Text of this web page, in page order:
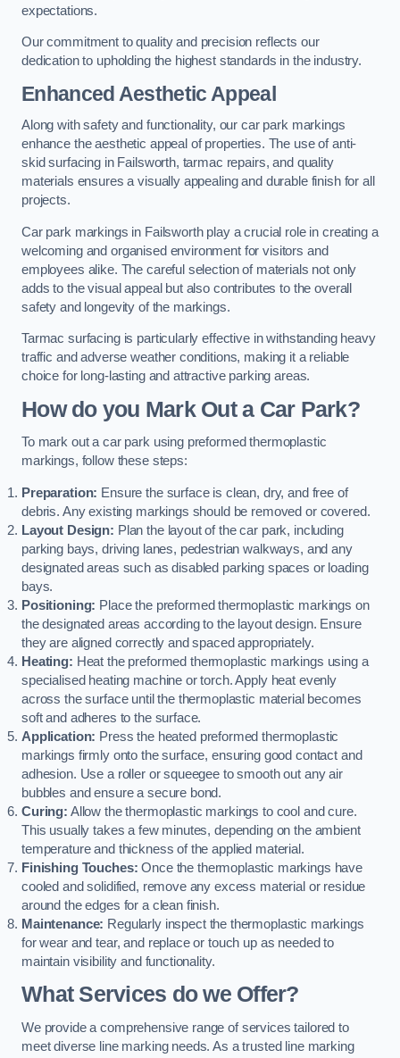
expectations.
Our commitment to quality and precision reflects our
dedication to upholding the highest standards in the industry.
Enhanced Aesthetic Appeal
Along with safety and functionality, our car park markings
enhance the aesthetic appeal of properties. The use of anti-
skid surfacing in Failsworth, tarmac repairs, and quality
materials ensures a visually appealing and durable finish for all
projects.
Car park markings in Failsworth play a crucial role in creating a
welcoming and organised environment for visitors and
employees alike. The careful selection of materials not only
adds to the visual appeal but also contributes to the overall
safety and longevity of the markings.
Tarmac surfacing is particularly effective in withstanding heavy
traffic and adverse weather conditions, making it a reliable
choice for long-lasting and attractive parking areas.
How do you Mark Out a Car Park?
To mark out a car park using preformed thermoplastic
markings, follow these steps:
Preparation: Ensure the surface is clean, dry, and free of
debris. Any existing markings should be removed or covered.
Layout Design: Plan the layout of the car park, including
parking bays, driving lanes, pedestrian walkways, and any
designated areas such as disabled parking spaces or loading
bays.
Positioning: Place the preformed thermoplastic markings on
the designated areas according to the layout design. Ensure
they are aligned correctly and spaced appropriately.
Heating: Heat the preformed thermoplastic markings using a
specialised heating machine or torch. Apply heat evenly
across the surface until the thermoplastic material becomes
soft and adheres to the surface.
Application: Press the heated preformed thermoplastic
markings firmly onto the surface, ensuring good contact and
adhesion. Use a roller or squeegee to smooth out any air
bubbles and ensure a secure bond.
Curing: Allow the thermoplastic markings to cool and cure.
This usually takes a few minutes, depending on the ambient
temperature and thickness of the applied material.
Finishing Touches: Once the thermoplastic markings have
cooled and solidified, remove any excess material or residue
around the edges for a clean finish.
Maintenance: Regularly inspect the thermoplastic markings
for wear and tear, and replace or touch up as needed to
maintain visibility and functionality.
What Services do we Offer?
We provide a comprehensive range of services tailored to
meet diverse line marking needs. As a trusted line marking